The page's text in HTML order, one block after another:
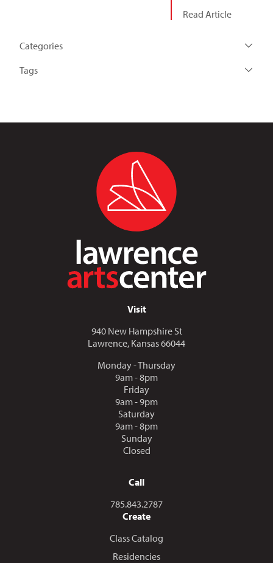
Categories
Tags
Read Article
Visit
940 New Hampshire St
Lawrence, Kansas 66044
Monday - Thursday
9am - 8pm
Friday
9am - 9pm
Saturday
9am - 8pm
Sunday
Closed
Call
Call us at
785.843.2787
Create
Class Catalog
Residencies